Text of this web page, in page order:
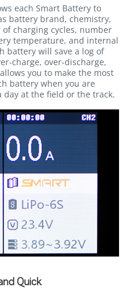
each Smart Battery to
battery brand, chemistry,
charging cycles, number
temperature, and internal
battery will save a log of
charge, over-discharge,
you to make the most
battery when you are
at the field or the track.
Quick